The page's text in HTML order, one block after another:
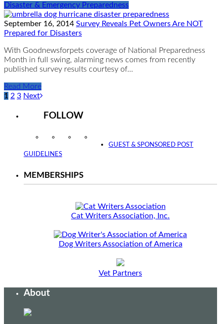
Disaster & Emergency Preparedness
September 16, 2014 Survey Reveals Pet Owners Are NOT
Prepared for Disasters
With Goodnewsforpets coverage of National Preparedness
Month in full swing, alarming news comes from recently
published survey results courtesy of…
Read More
1 2 3 Next
FOLLOW
InstagramFacebookTwitter
GUEST & SPONSORED POST
GUIDELINES
MEMBERSHIPS
Cat Writers Association, Inc.
Dog Writers Association of America
Vet Partners
About